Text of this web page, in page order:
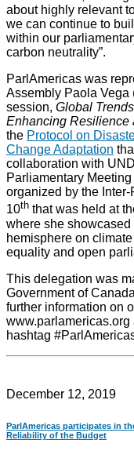
about highly relevant
we can continue to
within our
carbon neutrality”.
ParlAmericas was
Assembly Paola Vega
session, Global
Enhancing Resilience
the Protocol on
Change Adaptation
collaboration with
Parliamentary
organized by the
10th that was held at
where she
hemisphere on
equality and open
This delegation was
Government of
further information on
hashtag
December 12, 2019
ParlAmericas participates in
Reliability of the Budget